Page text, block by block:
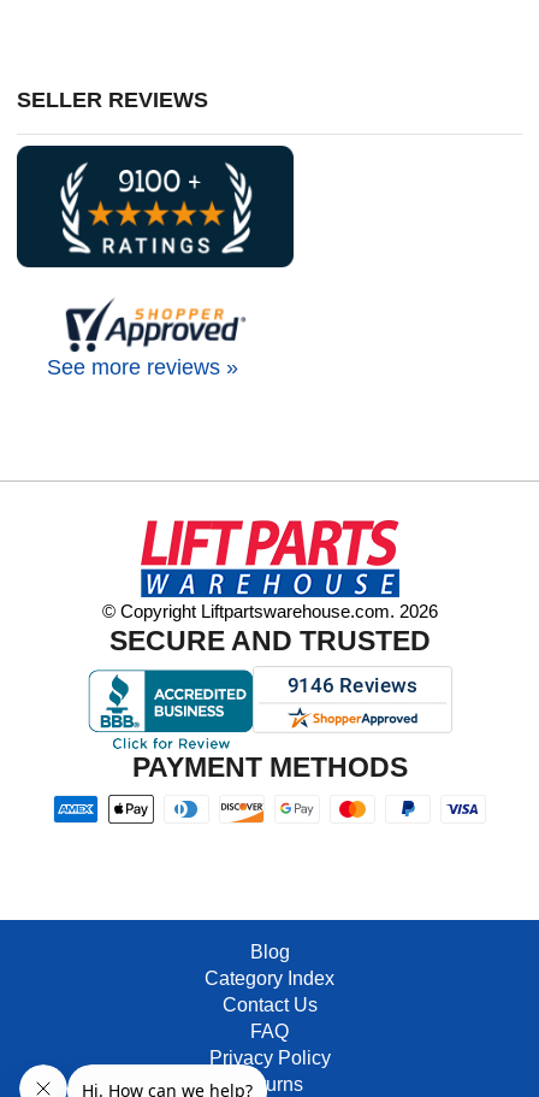
SELLER REVIEWS
See more reviews »
© Copyright Liftpartswarehouse.com. 2026
SECURE AND TRUSTED
PAYMENT METHODS
Blog
Category Index
Contact Us
FAQ
Privacy Policy
Returns